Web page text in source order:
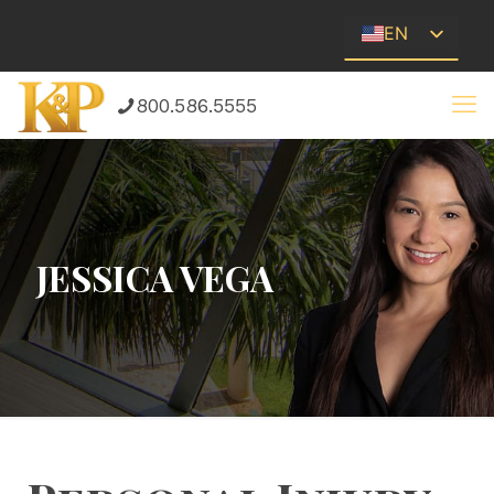
EN
ES
800.586.5555
JESSICA VEGA